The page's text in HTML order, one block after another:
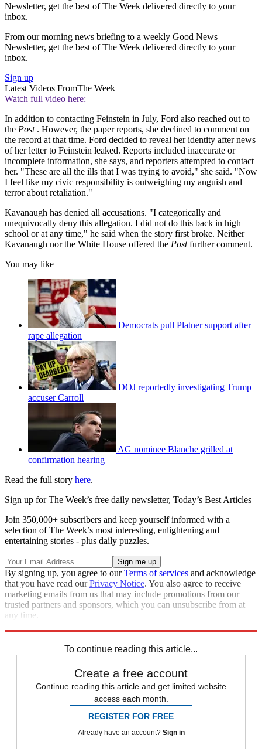
Newsletter, get the best of The Week delivered directly to your
inbox.
From our morning news briefing to a weekly Good News
Newsletter, get the best of The Week delivered directly to your
inbox.
Sign up
Latest Videos FromThe Week
Watch full video here:
In addition to contacting Feinstein in July, Ford also reached out to
the Post. However, the paper reports, she declined to comment on
the record at that time. Ford decided to reveal her identity after news
of her letter to Feinstein leaked. Reports included inaccurate or
incomplete information, she says, and reporters attempted to contact
her. "These are all the ills that I was trying to avoid," she said. "Now
I feel like my civic responsibility is outweighing my anguish and
terror about retaliation."
Kavanaugh has denied all accusations. "I categorically and
unequivocally deny this allegation. I did not do this back in high
school or at any time," he said when the story first broke. Neither
Kavanaugh nor the White House offered the Postfurther comment.
You may like
Democrats pull Platner support after
rape allegation
DOJ reportedly investigating Trump
accuser Carroll
AG nominee Blanche grilled at
confirmation hearing
Read the full story here.
Sign up for The Week’s free daily newsletter, Today’s Best Articles
Join 350,000+ subscribers and keep yourself informed with a
selection of The Week’s most interesting, enlightening and
entertaining stories - plus daily puzzles.
By signing up, you agree to ourTerms of services and acknowledge
that you have read ourPrivacy Notice. You also agree to receive
marketing emails from us that may include promotions from our
trusted partners and sponsors, which you can unsubscribe from at
any time.
To continue reading this article...
Create a free account
Continue reading this article and get limited website
access each month.
REGISTER FOR FREE
Already have an account? Sign in